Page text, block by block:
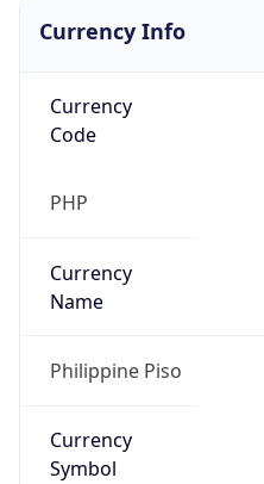
Currency Info
Currency
Code
PHP
Currency
Name
Philippine Piso
Currency
Symbol